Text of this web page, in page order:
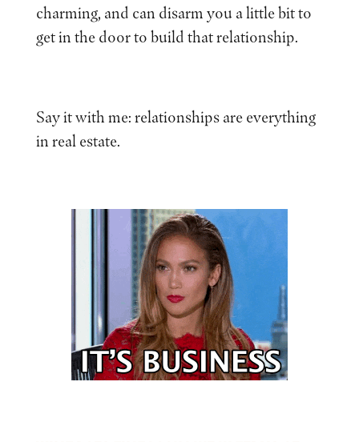
charming, and can disarm you a little bit to
get in the door to build that relationship.
Say it with me: relationships are everything
in real estate.